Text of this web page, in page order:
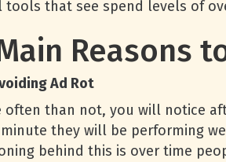
tools that see spend levels of
Reasons
Ad Rot
often than not, you will notice
minute they will be performing
behind this is over time